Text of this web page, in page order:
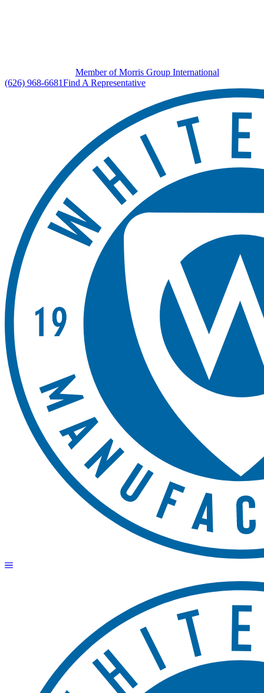
Member of Morris Group International
(626) 968-6681Find A Representative